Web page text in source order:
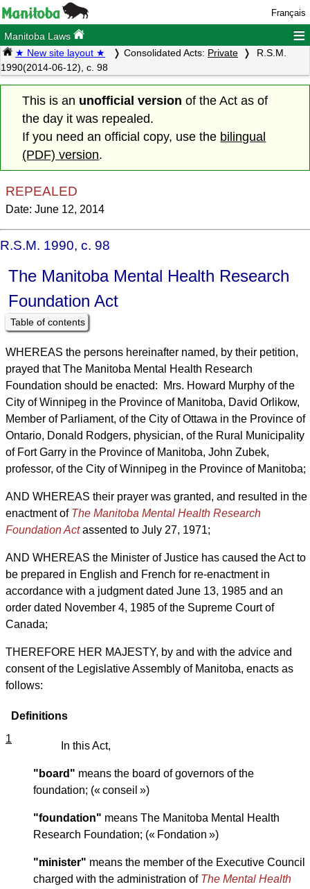
Français
Manitoba Laws ≡
★ New site layout ★ Consolidated Acts: Private
R.S.M.
1990(2014-06-12), c. 98
This is an unofficial version of the Act as of
the day it was repealed.
If you need an official copy, use the bilingual
(PDF) version.
REPEALED
Date: June 12, 2014
R.S.M. 1990, c. 98
The Manitoba Mental Health Research
Foundation Act
Table of contents
WHEREAS the persons hereinafter named, by their petition,
prayed that The Manitoba Mental Health Research
Foundation should be enacted: Mrs. Howard Murphy of the
City of Winnipeg in the Province of Manitoba, David Orlikow,
Member of Parliament, of the City of Ottawa in the Province of
Ontario, Donald Rodgers, physician, of the Rural Municipality
of Fort Garry in the Province of Manitoba, John Zubek,
professor, of the City of Winnipeg in the Province of Manitoba;
AND WHEREAS their prayer was granted, and resulted in the
enactment of The Manitoba Mental Health Research
Foundation Actassented to July 27, 1971;
AND WHEREAS the Minister of Justice has caused the Act to
be prepared in English and French for re-enactment in
accordance with a judgment dated June 13, 1985 and an
order dated November 4, 1985 of the Supreme Court of
Canada;
THEREFORE HER MAJESTY, by and with the advice and
consent of the Legislative Assembly of Manitoba, enacts as
follows:
Definitions
1
In this Act,
"board" means the board of governors of the
foundation; (« conseil »)
"foundation" means The Manitoba Mental Health
Research Foundation; (« Fondation »)
"minister" means the member of the Executive Council
charged with the administration of The Mental Health